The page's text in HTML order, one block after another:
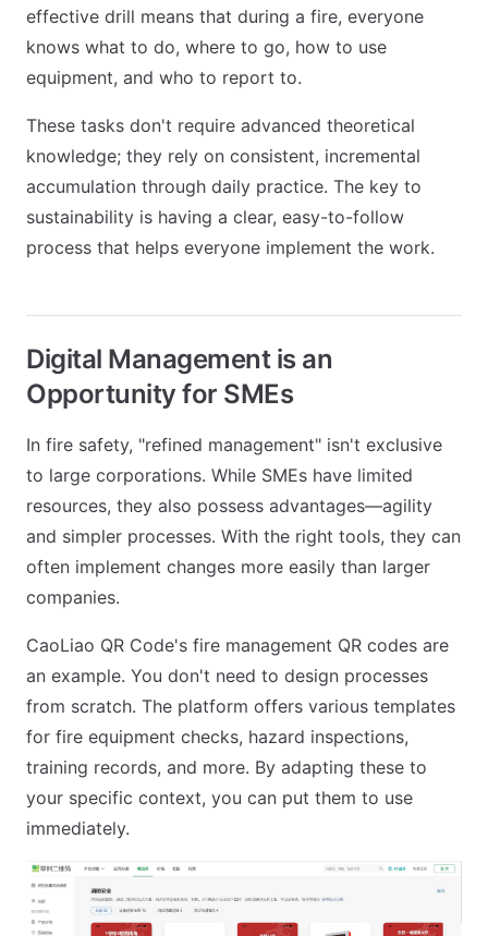
effective drill means that during a fire, everyone
knows what to do, where to go, how to use
equipment, and who to report to.
These tasks don't require advanced theoretical
knowledge; they rely on consistent, incremental
accumulation through daily practice. The key to
sustainability is having a clear, easy-to-follow
process that helps everyone implement the work.
Digital Management is an
Opportunity for SMEs
In fire safety, "refined management" isn't exclusive
to large corporations. While SMEs have limited
resources, they also possess advantages—agility
and simpler processes. With the right tools, they can
often implement changes more easily than larger
companies.
CaoLiao QR Code's fire management QR codes are
an example. You don't need to design processes
from scratch. The platform offers various templates
for fire equipment checks, hazard inspections,
training records, and more. By adapting these to
your specific context, you can put them to use
immediately.